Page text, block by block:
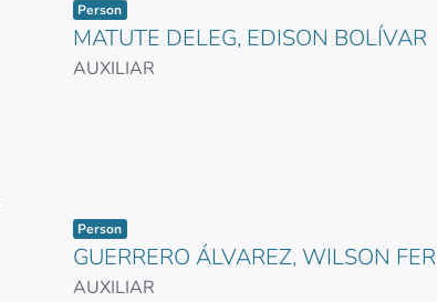
Item type:
Person ,
MATUTE DELEG, EDISON BOLÍVAR
AUXILIAR
Item type:
Person ,
GUERRERO ÁLVAREZ, WILSON
AUXILIAR